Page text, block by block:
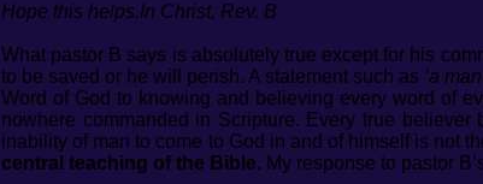
Hope this helps.In Christ, Rev. B
What pastor B says is absolutely true except for his
to be saved or he will perish. A statement such as ‘a
Word of God to knowing and believing every word of
nowhere commanded in Scripture. Every true
inability of man to come to God in and of himself is not
central teaching of the Bible. My response to pastor